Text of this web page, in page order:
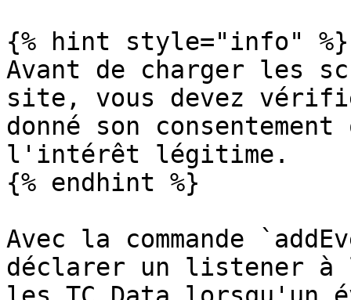
{% hint style="info" %}
Avant de charger les
site, vous devez
donné son
l'intérêt légitime.
{% endhint %}
Avec la commande
déclarer un listener à